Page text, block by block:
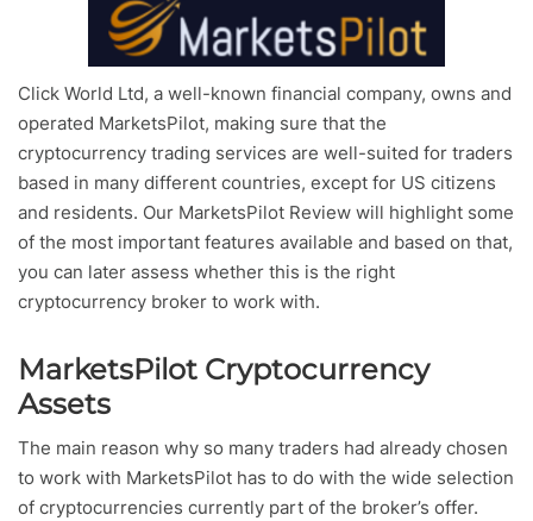
Click World Ltd, a well-known financial company, owns and
operated MarketsPilot, making sure that the
cryptocurrency trading services are well-suited for traders
based in many different countries, except for US citizens
and residents. Our MarketsPilot Review will highlight some
of the most important features available and based on that,
you can later assess whether this is the right
cryptocurrency broker to work with.
MarketsPilot Cryptocurrency
Assets
The main reason why so many traders had already chosen
to work with MarketsPilot has to do with the wide selection
of cryptocurrencies currently part of the broker’s offer.